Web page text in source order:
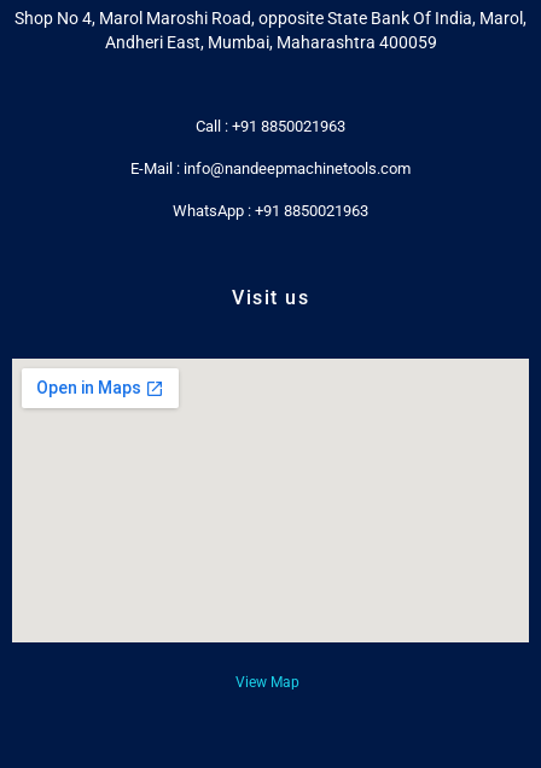
Shop No 4, Marol Maroshi Road, opposite State Bank Of India, Marol,
Andheri East, Mumbai, Maharashtra 400059
Call : +91 8850021963
E-Mail : info@nandeepmachinetools.com
WhatsApp : +91 8850021963
Visit us
View Map